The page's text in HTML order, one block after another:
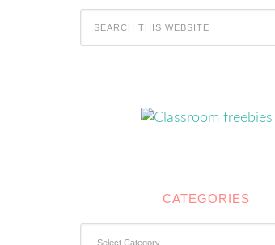
CATEGORIES